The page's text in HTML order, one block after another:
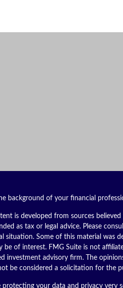
background of your financial
is developed from sources
as tax or legal advice. Please
situation. Some of this material was
be of interest. FMG Suite is not
investment advisory firm. The
be considered a solicitation for the
protecting your data and privacy very